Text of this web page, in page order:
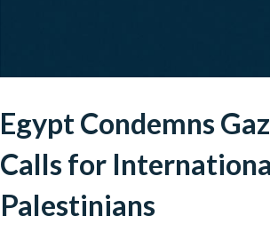
Egypt Condemns
Calls for
Palestinians